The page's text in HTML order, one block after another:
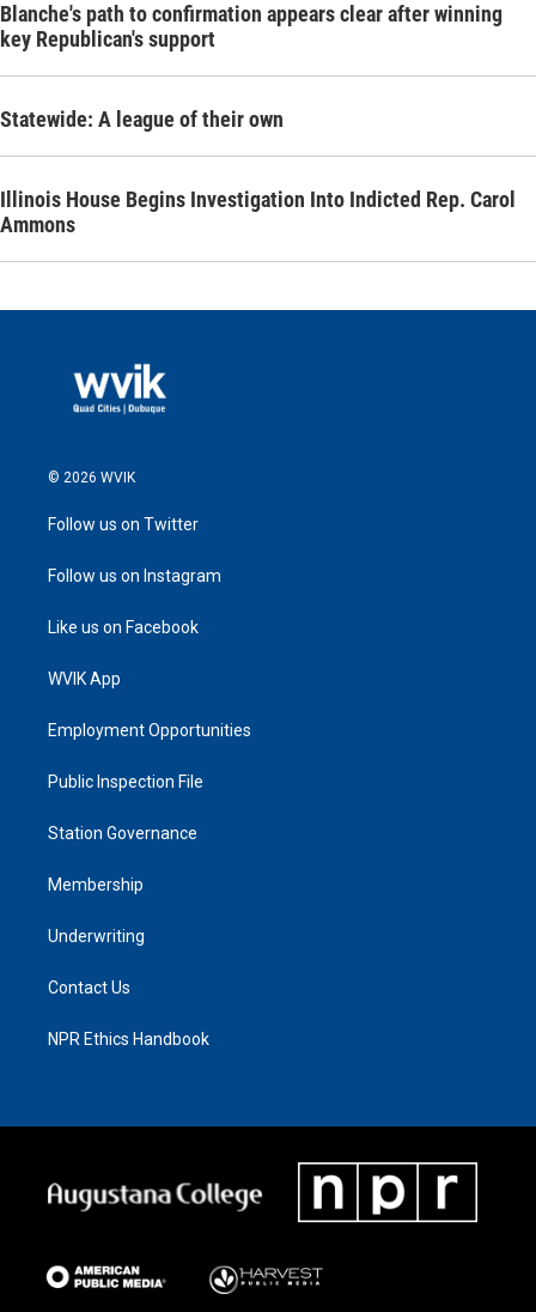
Blanche's path to confirmation appears clear after winning
key Republican's support
Statewide: A league of their own
Illinois House Begins Investigation Into Indicted Rep. Carol
Ammons
© 2026 WVIK
Follow us on Twitter
Follow us on Instagram
Like us on Facebook
WVIK App
Employment Opportunities
Public Inspection File
Station Governance
Membership
Underwriting
Contact Us
NPR Ethics Handbook